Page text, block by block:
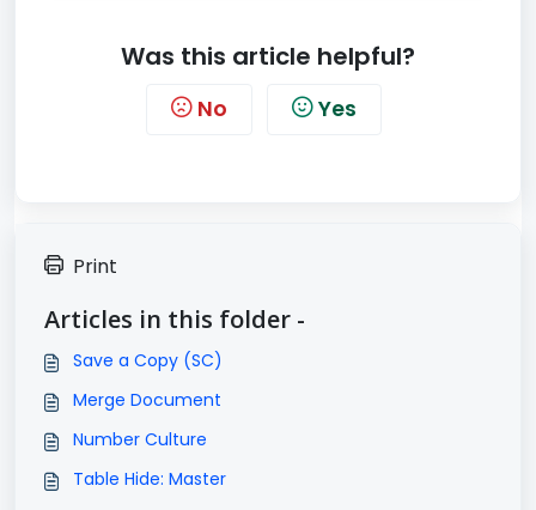
Was this article helpful?
No Yes
Print
Articles in this folder -
Save a Copy (SC)
Merge Document
Number Culture
Table Hide: Master